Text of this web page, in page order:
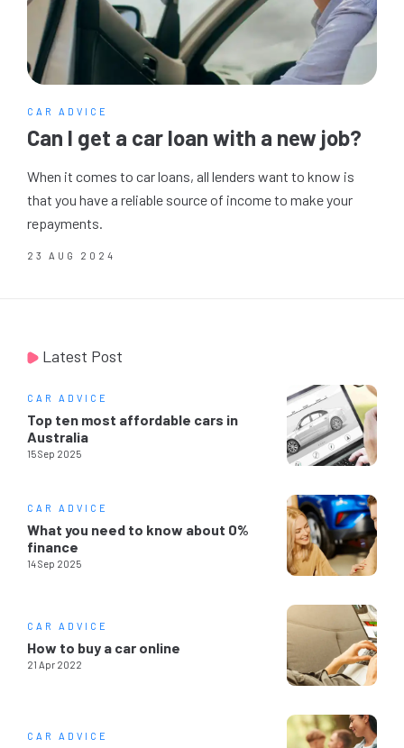
CAR ADVICE
Can I get a car loan with a new job?
When it comes to car loans, all lenders want to know is
that you have a reliable source of income to make your
repayments.
23 AUG 2024
Latest Post
CAR ADVICE
Top ten most affordable cars in
Australia
15 Sep 2025
CAR ADVICE
What you need to know about 0%
finance
14 Sep 2025
CAR ADVICE
How to buy a car online
21 Apr 2022
CAR ADVICE